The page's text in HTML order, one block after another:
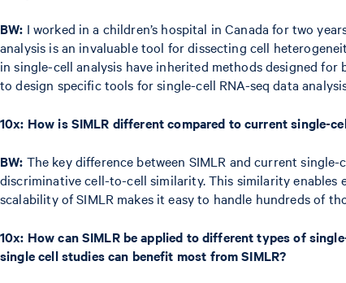
BW: I worked in a children’s hospital in Canada for two
analysis is an invaluable tool for dissecting cell
in single-cell analysis have inherited methods designed
to design specific tools for single-cell RNA-seq data
10x: How is SIMLR different compared to current single-
BW: The key difference between SIMLR and current
discriminative cell-to-cell similarity. This similarity enables
scalability of SIMLR makes it easy to handle hundreds of
10x: How can SIMLR be applied to different types of
single cell studies can benefit most from SIMLR?